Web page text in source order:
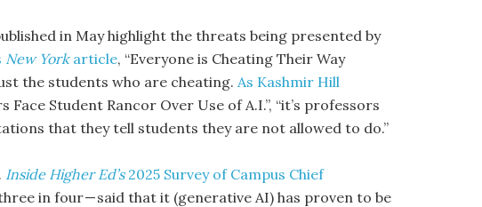
in May highlight the threats being presented by
New York article, “Everyone is Cheating Their Way
the students who are cheating. As Kashmir Hill
Face Student Rancor Over Use of A.I.”, “it’s professors
that they tell students they are not allowed to do.”
Inside Higher Ed’s2025 Survey of Campus Chief
in four — said that it (generative AI) has proven to be